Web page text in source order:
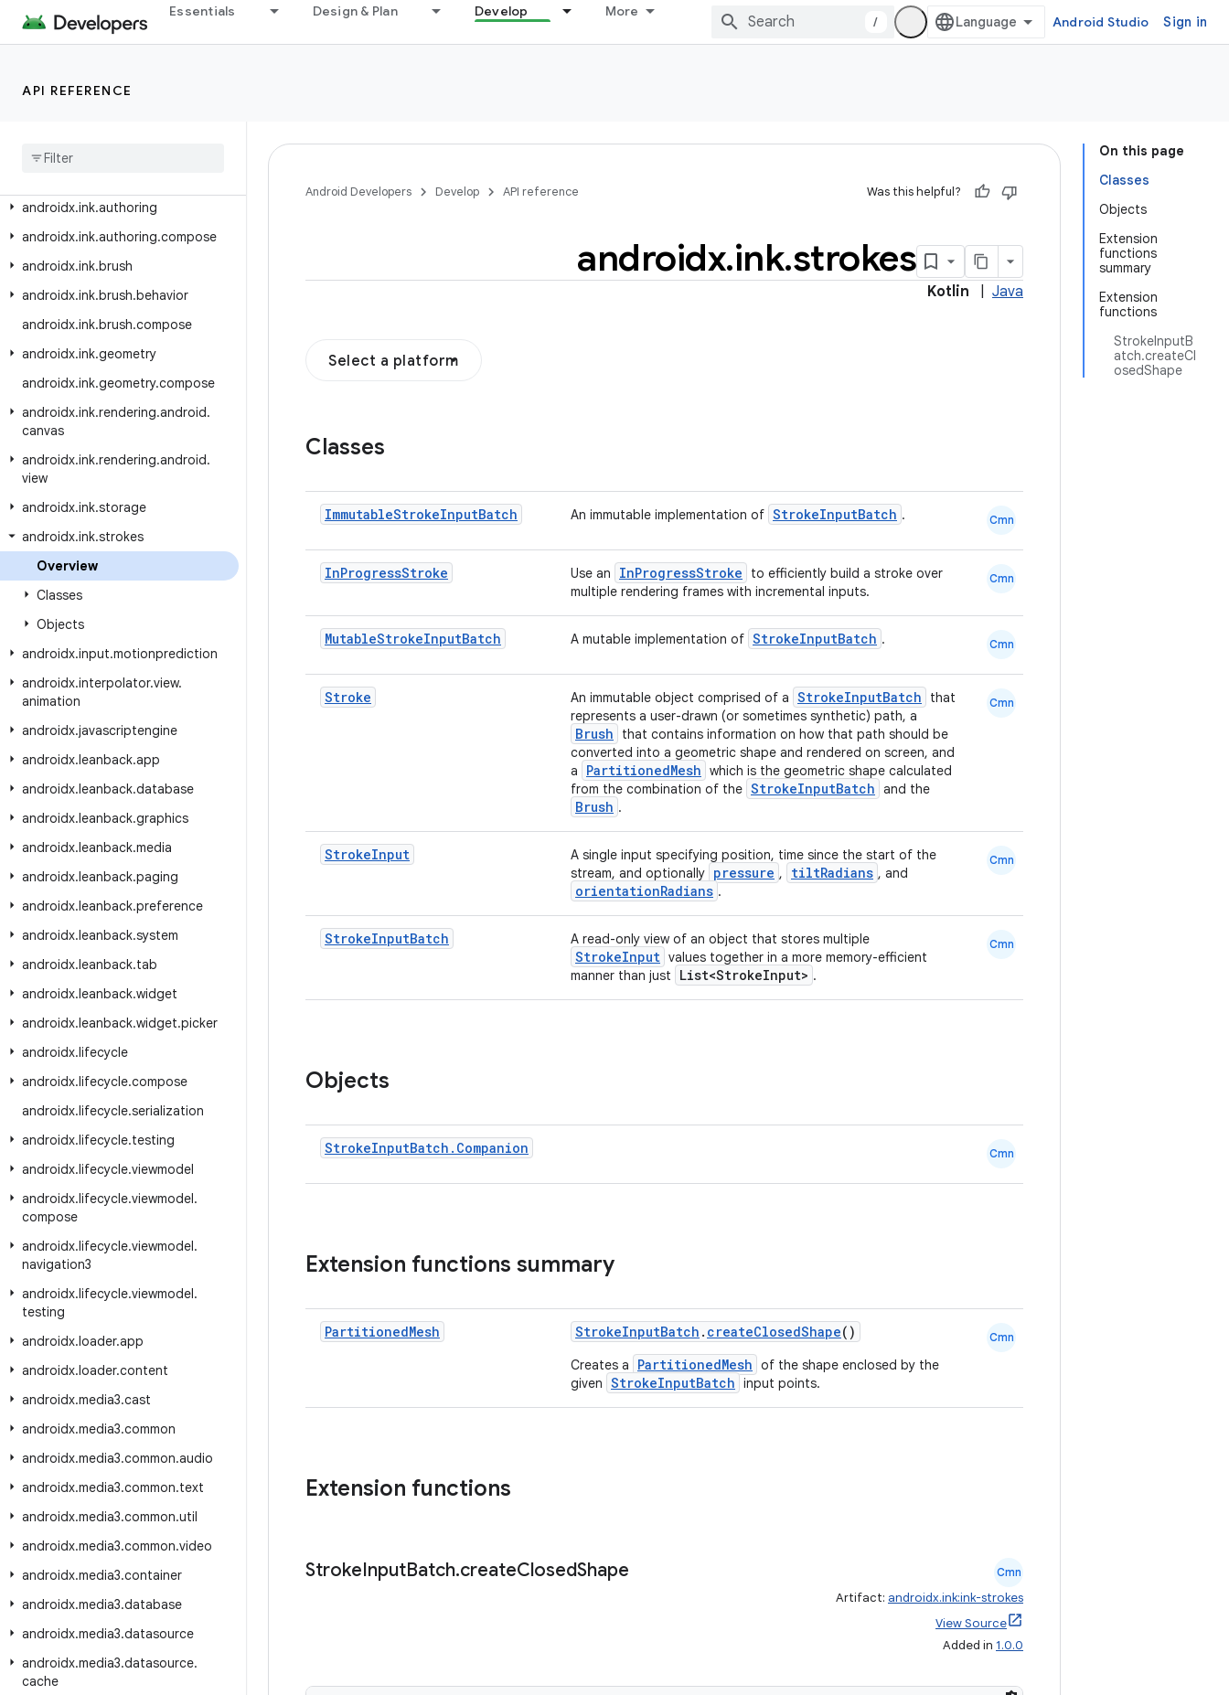
Essentials Design & Plan Develop More
/ Android Studio Sign in
API REFERENCE
androidx.hilt.lifecycle.viewmodel
androidx.hilt.navigation
androidx
androidx.ink.authoring
androidx.ink.authoring.compose
androidx.ink.brush
androidx.ink.brush.behavior
androidx.ink.brush.compose
androidx.ink.geometry
androidx.ink.geometry.compose
androidx.ink.rendering.android.
canvas
androidx.ink.rendering.android.
view
androidx.ink.storage
androidx.ink.strokes
Overview
Classes
Objects
androidx.input.motionprediction
androidx.interpolator.view.
animation
androidx.javascriptengine
androidx.leanback.app
androidx.leanback.database
androidx.leanback.graphics
androidx.leanback.media
androidx.leanback.paging
androidx.leanback.preference
androidx.leanback.system
androidx.leanback.tab
androidx.leanback.widget
androidx.leanback.widget.picker
androidx.lifecycle
androidx.lifecycle.compose
androidx.lifecycle.serialization
androidx.lifecycle.testing
androidx.lifecycle.viewmodel
androidx.lifecycle.viewmodel.
compose
androidx.lifecycle.viewmodel.
navigation3
androidx.lifecycle.viewmodel.
testing
androidx.loader.app
androidx.loader.content
androidx.media3.cast
androidx.media3.common
androidx.media3.common.audio
androidx.media3.common.text
androidx.media3.common.util
androidx.media3.common.video
androidx.media3.container
androidx.media3.database
androidx.media3.datasource
androidx.media3.datasource.
cache
On this page
Classes
Objects
Extension
functions
summary
Extension
functions
StrokeInputB
atch.createCl
osedShape
Android Developers Develop API reference Was this helpful?
androidx.ink.strokes
Kotlin Java
Select a platform
Classes
ImmutableStrokeInputBatch An immutable implementation of StrokeInputBatch . Cmn
InProgressStroke Use an InProgressStroke
to efficiently build a stroke over
multiple rendering frames with incremental inputs.
Cmn
MutableStrokeInputBatch A mutable implementation of StrokeInputBatch . Cmn
Stroke An immutable object comprised of a StrokeInputBatch
that
represents a user-drawn (or sometimes synthetic) path, a
Brush
that contains information on how that path should be
converted into a geometric shape and rendered on screen, and
a
PartitionedMesh which is the geometric shape calculated
from the combination of the StrokeInputBatch and the
Brush .
Cmn
StrokeInput
A single input specifying position, time since the start of the
stream, and optionally pressure , tiltRadians , and
orientationRadians .
Cmn
StrokeInputBatch A read-only view of an object that stores multiple
StrokeInput values together in a more memory-efficient
manner than just
List<StrokeInput> .
Cmn
Objects
StrokeInputBatch . Companion Cmn
Extension functions summary
PartitionedMesh StrokeInputBatch . createClosedShape()
Creates a PartitionedMesh of the shape enclosed by the
given StrokeInputBatch input points.
Cmn
Extension functions
StrokeInputBatch.createClosedShape Cmn
Artifact: androidx.ink:ink-strokes
View Source
Added in 1.0.0